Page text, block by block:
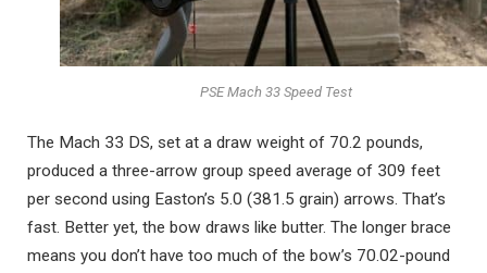
PSE Mach 33 Speed Test
The Mach 33 DS, set at a draw weight of 70.2 pounds,
produced a three-arrow group speed average of 309 feet
per second using Easton’s 5.0 (381.5 grain) arrows. That’s
fast. Better yet, the bow draws like butter. The longer brace
means you don’t have too much of the bow’s 70.02-pound